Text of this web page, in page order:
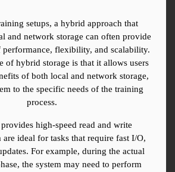
setups, a hybrid approach that
and network storage can often provide
performance, flexibility, and scalability.
of hybrid storage is that it allows users
of both local and network storage,
to the specific needs of the training
process.
high-speed read and write
ideal for tasks that require fast I/O,
For example, during the actual
the system may need to perform